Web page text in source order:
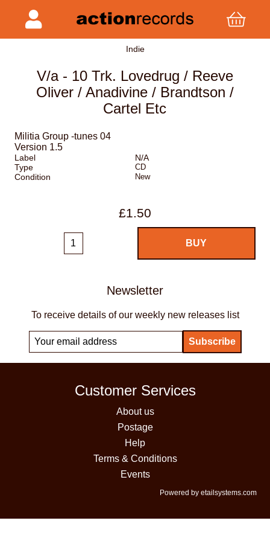
Indie
V/a - 10 Trk. Lovedrug / Reeve
Oliver / Anadivine / Brandtson /
Cartel Etc
Militia Group -tunes 04
Version 1.5
Label
N/A
Type
CD
Condition New
£1.50
Newsletter
To receive details of our weekly new releases list
Customer Services
About us
Postage
Help
Terms & Conditions
Events
Powered by etailsystems.com